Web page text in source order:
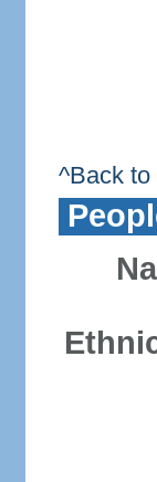
^Back to